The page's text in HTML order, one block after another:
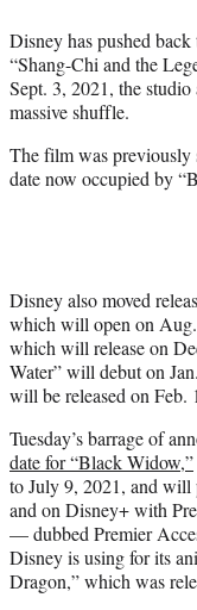
r
)
Disney has pushed back
“Shang-Chi and the
Sept. 3, 2021, the
massive shuffle.
The film was previously
date now occupied by
Disney also moved
which will open on
which will release on
Water” will debut on
will be released on Feb.
Tuesday’s barrage of
date for “Black Widow,”
to July 9, 2021, and will
and on Disney+ with
— dubbed Premier
Disney is using for its
Dragon,” which was